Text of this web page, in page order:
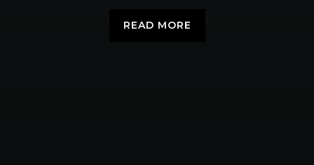
READ MORE